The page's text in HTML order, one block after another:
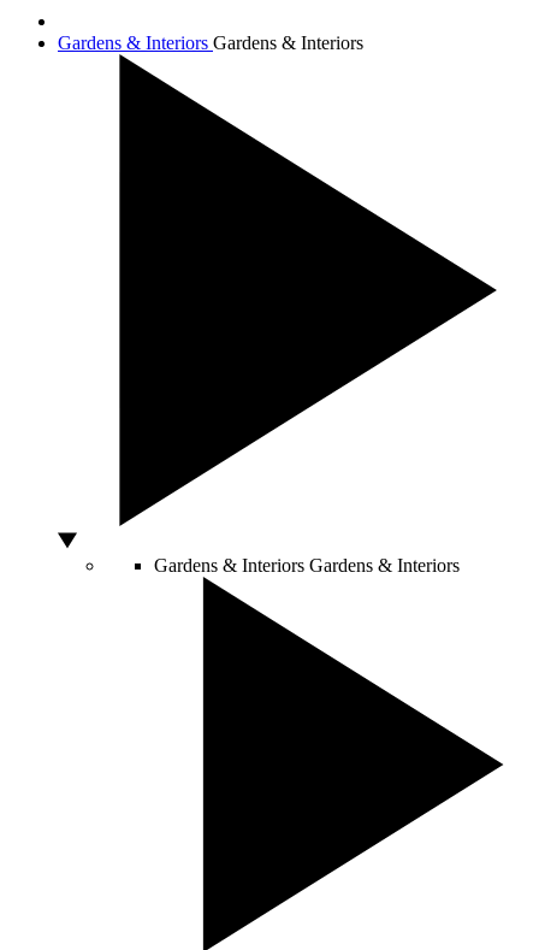
Gardens & Interiors Gardens & Interiors
Gardens & Interiors Gardens & Interiors